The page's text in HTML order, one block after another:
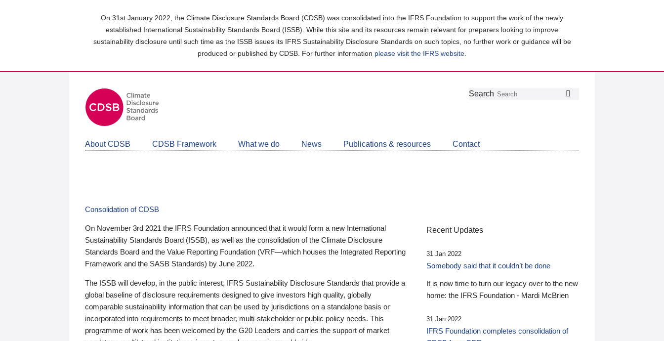
On 31st January 2022, the Climate Disclosure Standards Board (CDSB) was consolidated into the IFRS Foundation to support the work of the newly
established International Sustainability Standards Board (ISSB). While this site and its resources remain relevant for preparers looking to improve
sustainability disclosure until such time as the ISSB issues its IFRS Sustainability Disclosure Standards on such topics, no further work or guidance will be
produced or published by CDSB. For further information please visit the IFRS website
Follow
Join
LinkedIn
Get
about
CDSB
Search
About CDSB CDSB Framework What we do News Publications & resources Contact
Consolidation of CDSB
On November 3rd 2021 the IFRS Foundation announced that it would form a new International
Sustainability Standards Board (ISSB), as well as the consolidation of the Climate Disclosure
Standards Board and the Value Reporting Foundation (VRF—which houses the Integrated Reporting
Framework and the SASB Standards) by June 2022.
The ISSB will develop, in the public interest, IFRS Sustainability Disclosure Standards that provide a
global baseline of disclosure requirements designed to give investors high quality, globally
comparable sustainability information that can be used by jurisdictions on a standalone basis or
incorporated into requirements to meet broader, multi-stakeholder or public policy needs. This
programme of work has been welcomed by the G20 Leaders and carries the support of market
Recent Updates
31 Jan 2022
Somebody said that it couldn’t be done
It is now time to turn our legacy over to the new
home: the IFRS Foundation - Mardi McBrien
31 Jan 2022
IFRS Foundation completes consolidation of